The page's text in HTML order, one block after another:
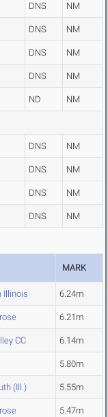
DNS NM
DNS NM
DNS NM
DNS NM
ND NM
DNS NM
DNS NM
DNS NM
DNS NM
MARK
Illinois 6.24m
6.21m
CC 6.14m
5.80m
(Ill.) 5.55m
5.47m